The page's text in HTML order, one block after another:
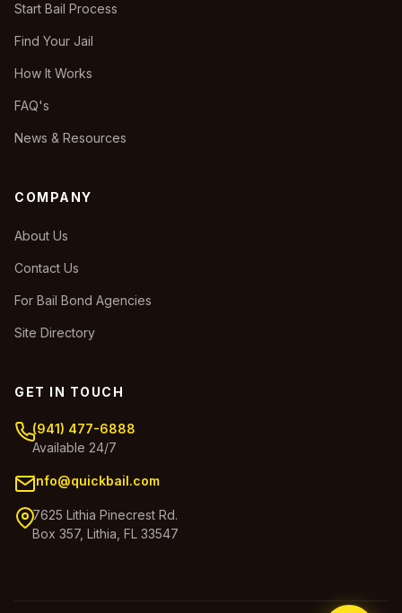
Start Bail Process
Find Your Jail
How It Works
FAQ's
News & Resources
COMPANY
About Us
Contact Us
For Bail Bond Agencies
Site Directory
GET IN TOUCH
(941) 477-6888
Available 24/7
info@quickbail.com
7625 Lithia Pinecrest Rd.
Box 357, Lithia, FL 33547